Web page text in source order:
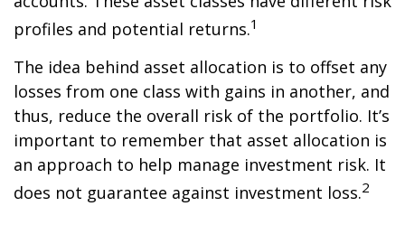
profiles and potential returns.1
The idea behind asset allocation is to offset any
losses from one class with gains in another, and
thus, reduce the overall risk of the portfolio. It’s
important to remember that asset allocation is
an approach to help manage investment risk. It
does not guarantee against investment loss.2